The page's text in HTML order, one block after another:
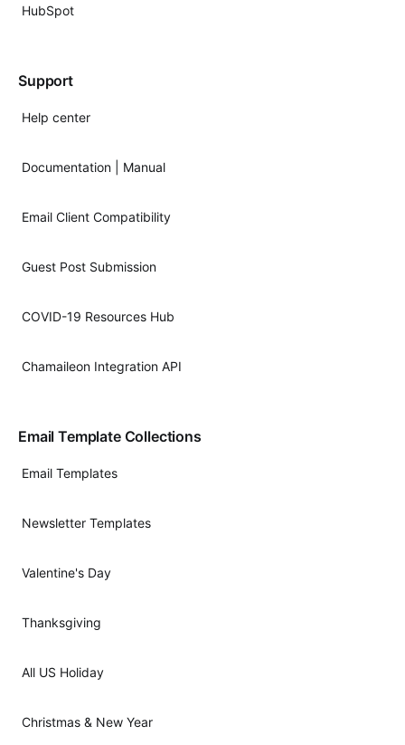
HubSpot
Support
Help center
Documentation | Manual
Email Client Compatibility
Guest Post Submission
COVID-19 Resources Hub
Chamaileon Integration API
Email Template Collections
Email Templates
Newsletter Templates
Valentine's Day
Thanksgiving
All US Holiday
Christmas & New Year